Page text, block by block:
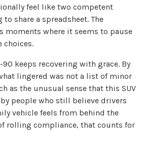
feel like two competent
share a spreadsheet. The
moments where it seems to pause
choices.
90 keeps recovering with grace. By
lingered was not a list of minor
as the unusual sense that this SUV
people who still believe drivers
vehicle feels from behind the
rolling compliance, that counts for